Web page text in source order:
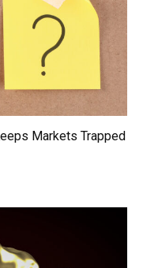
Markets Trapped